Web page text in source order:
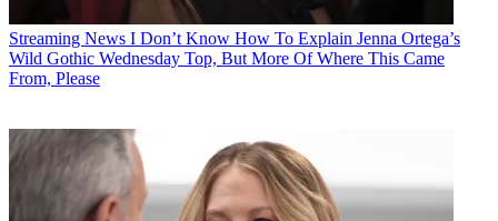
Streaming News I Don’t Know How To Explain Jenna Ortega’s
Wild Gothic Wednesday Top, But More Of Where This Came
From, Please